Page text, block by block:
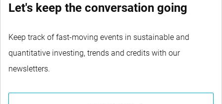
Let's keep the conversation going
Keep track of fast-moving events in sustainable and
quantitative investing, trends and credits with our
newsletters.